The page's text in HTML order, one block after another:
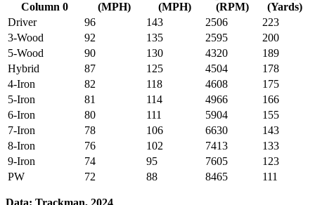
Column 0
(MPH)
(MPH)
(RPM)
(Yards)
Driver
96 143 2506
223
3-Wood
92 135 2595
200
5-Wood
90 130 4320
189
Hybrid
87 125 4504
178
4-Iron
82 118 4608
175
5-Iron
81 114 4966
166
6-Iron
80 111 5904
155
7-Iron
78 106 6630
143
8-Iron
76 102 7413
133
9-Iron
74 95 7605
123
PW
72 88 8465 111